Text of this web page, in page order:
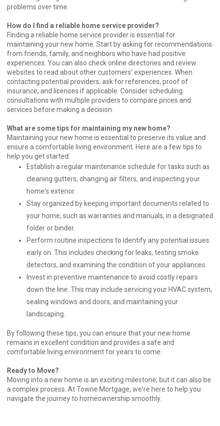
problems over time.
How do I find a reliable home service provider?
Finding a reliable home service provider is essential for
maintaining your new home. Start by asking for recommendations
from friends, family, and neighbors who have had positive
experiences. You can also check online directories and review
websites to read about other customers' experiences. When
contacting potential providers, ask for references, proof of
insurance, and licenses if applicable. Consider scheduling
consultations with multiple providers to compare prices and
services before making a decision.
What are some tips for maintaining my new home?
Maintaining your new home is essential to preserve its value and
ensure a comfortable living environment. Here are a few tips to
help you get started:
Establish a regular maintenance schedule for tasks such as
cleaning gutters, changing air filters, and inspecting your
home's exterior.
Stay organized by keeping important documents related to
your home, such as warranties and manuals, in a designated
folder or binder.
Perform routine inspections to identify any potential issues
early on. This includes checking for leaks, testing smoke
detectors, and examining the condition of your appliances.
Invest in preventive maintenance to avoid costly repairs
down the line. This may include servicing your HVAC system,
sealing windows and doors, and maintaining your
landscaping.
By following these tips, you can ensure that your new home
remains in excellent condition and provides a safe and
comfortable living environment for years to come.
Ready to Move?
Moving into a new home is an exciting milestone, but it can also be
a complex process. At Towne Mortgage, we're here to help you
navigate the journey to homeownership smoothly.